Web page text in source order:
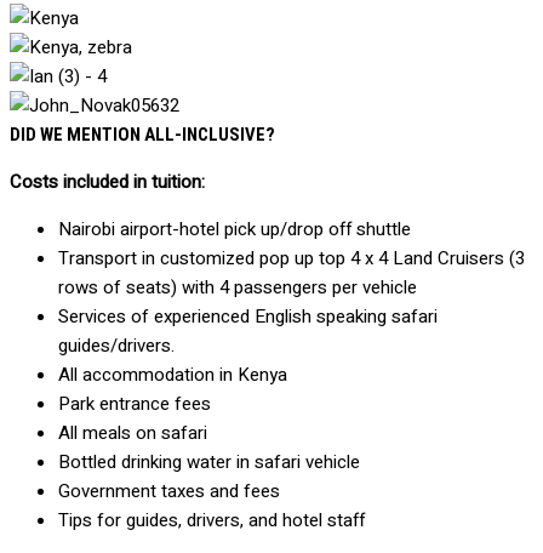
DID WE MENTION ALL-INCLUSIVE?
Costs included in tuition:
Nairobi airport-hotel pick up/drop off shuttle
Transport in customized pop up top 4 x 4 Land Cruisers (3
rows of seats) with 4 passengers per vehicle
Services of experienced English speaking safari
guides/drivers.
All accommodation in Kenya
Park entrance fees
All meals on safari
Bottled drinking water in safari vehicle
Government taxes and fees
Tips for guides, drivers, and hotel staff